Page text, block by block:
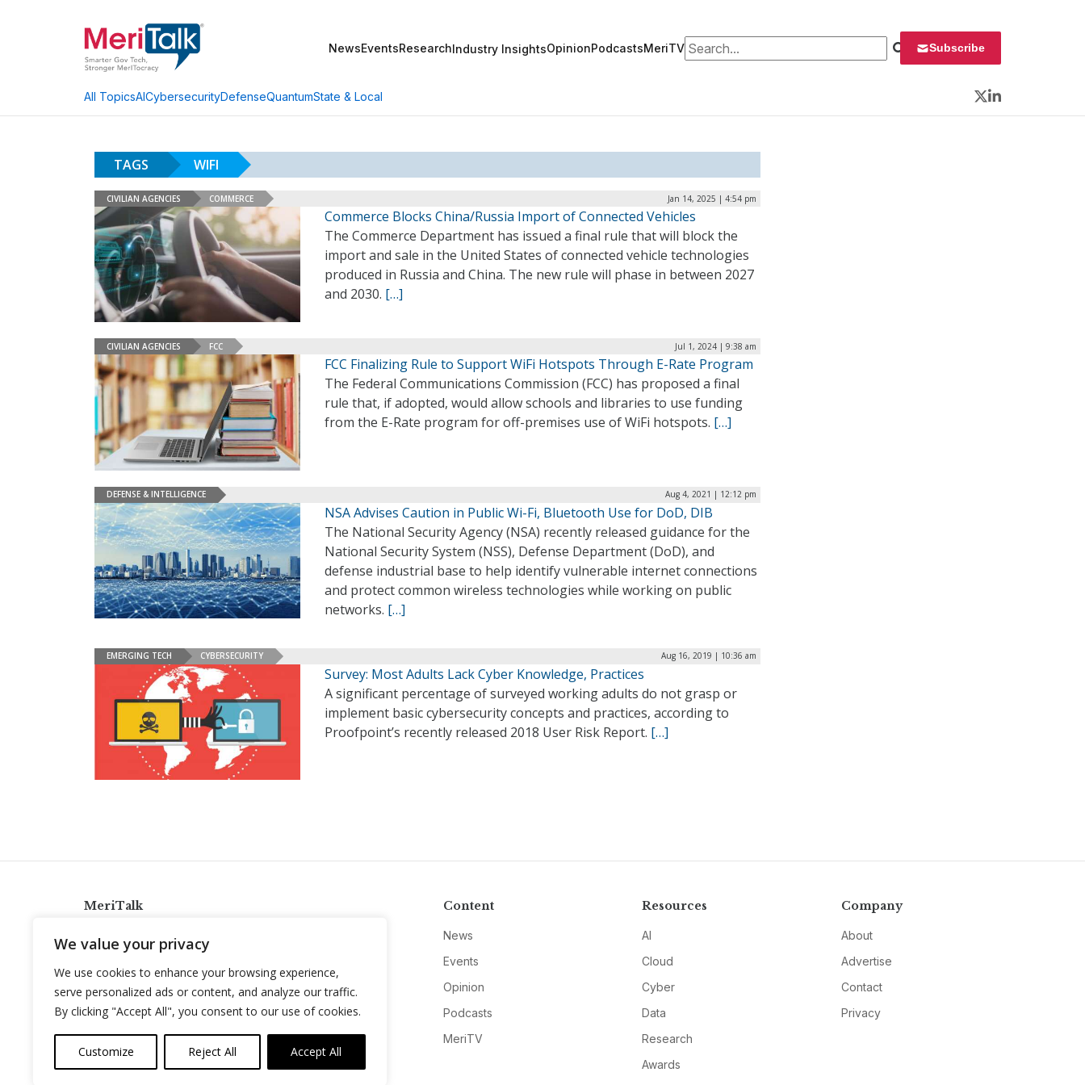
We value your privacy
We use cookies to enhance your browsing experience,
serve personalized ads or content, and analyze our traffic.
By clicking "Accept All", you consent to our use of cookies.
Customize Reject All Accept All
NewsEventsResearchIndustry InsightsOpinionPodcastsMeriTVSearch for: Subscribe
All TopicsAICybersecurityDefenseQuantumState & Local
Twitter
LinkedIn
TAGS WIFI
CIVILIAN AGENCIES COMMERCE Jan 14, 2025 | 4:54 pm
Commerce Blocks China/Russia Import of Connected Vehicles
The Commerce Department has issued a final rule that will block the
import and sale in the United States of connected vehicle technologies
produced in Russia and China. The new rule will phase in between 2027
and 2030. […]
CIVILIAN AGENCIES FCC Jul 1, 2024 | 9:38 am
FCC Finalizing Rule to Support WiFi Hotspots Through E-Rate Program
The Federal Communications Commission (FCC) has proposed a final
rule that, if adopted, would allow schools and libraries to use funding
from the E-Rate program for off-premises use of WiFi hotspots. […]
DEFENSE & INTELLIGENCE Aug 4, 2021 | 12:12 pm
NSA Advises Caution in Public Wi-Fi, Bluetooth Use for DoD, DIB
The National Security Agency (NSA) recently released guidance for the
National Security System (NSS), Defense Department (DoD), and
defense industrial base to help identify vulnerable internet connections
and protect common wireless technologies while working on public
networks. […]
EMERGING TECH CYBERSECURITY Aug 16, 2019 | 10:36 am
Survey: Most Adults Lack Cyber Knowledge, Practices
A significant percentage of surveyed working adults do not grasp or
implement basic cybersecurity concepts and practices, according to
Proofpoint’s recently released 2018 User Risk Report. […]
MeriTalk
info@meritalk.com
Twitter
LinkedIn
Content
News
Events
Opinion
Podcasts
MeriTV
Resources
AI
Cloud
Cyber
Data
Research
Awards
Company
About
Advertise
Contact
Privacy